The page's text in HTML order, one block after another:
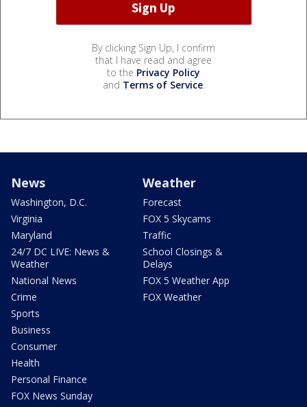
By clicking Sign Up, I confirm
that I have read and agree
to the Privacy Policy
and Terms of Service.
News
Washington, D.C.
Virginia
Maryland
24/7 DC LIVE: News &
Weather
National News
Crime
Sports
Business
Consumer
Health
Personal Finance
FOX News Sunday
Weather
Forecast
FOX 5 Skycams
Traffic
School Closings &
Delays
FOX 5 Weather App
FOX Weather